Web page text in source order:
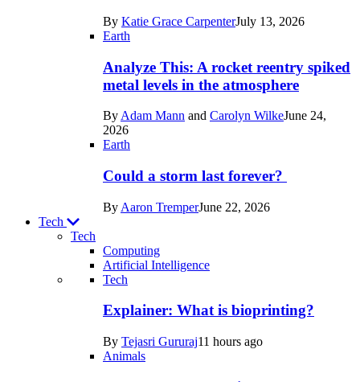
Space
By Katie Grace CarpenterJuly 13, 2026
Earth
Analyze This: A rocket reentry spiked
metal levels in the atmosphere
By Adam Mann and Carolyn WilkeJune 24,
2026
Earth
Could a storm last forever?
By Aaron TremperJune 22, 2026
Tech
Tech
Computing
Artificial Intelligence
Recent
posts
Tech
Tech
Explainer: What is bioprinting?
By Tejasri Gururaj11 hours ago
Animals